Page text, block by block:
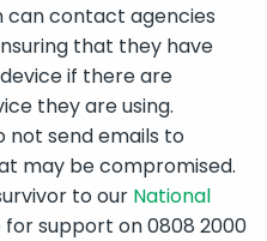
can contact agencies
that they have
if there are
they are using.
not send emails to
may be compromised.
to our National
for support on 0808 2000